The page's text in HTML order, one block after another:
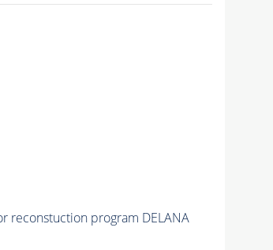
reconstuction program DELANA